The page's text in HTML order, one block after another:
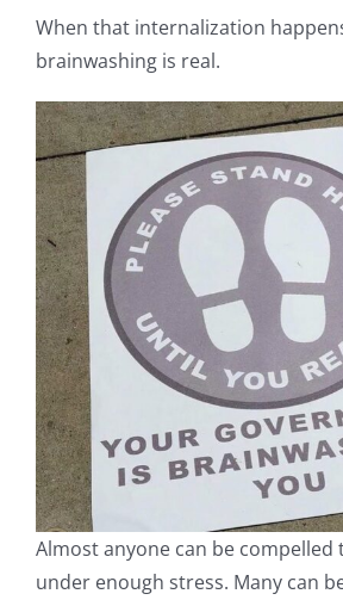
When that internalization
brainwashing is real.
Almost anyone can be compelled
under enough stress. Many can